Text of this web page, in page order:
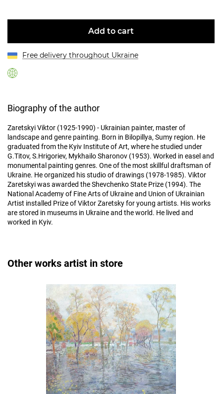
Add to cart
Free delivery throughout Ukraine
Biography of the author
Zaretskyi Viktor (1925-1990) - Ukrainian painter, master of
landscape and genre painting. Born in Bilopillya, Sumy region. He
graduated from the Kyiv Institute of Art, where he studied under
G.Titov, S.Hrigoriev, Mykhailo Sharonov (1953). Worked in easel and
monumental painting genres. One of the most skillful draftsman of
Ukraine. He organized his studio of drawings (1978-1985). Viktor
Zaretskyi was awarded the Shevchenko State Prize (1994). The
National Academy of Fine Arts of Ukraine and Union of Ukrainian
Artist installed Prize of Viktor Zaretsky for young artists. His works
are stored in museums in Ukraine and the world. He lived and
worked in Kyiv.
Other works artist in store